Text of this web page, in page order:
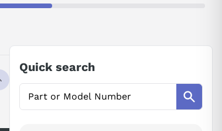
Quick search